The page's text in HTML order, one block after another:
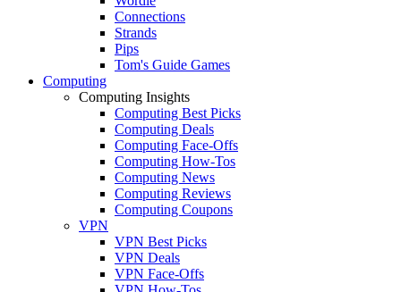
Connections
Strands
Pips
Tom's Guide Games
Computing
Computing Insights
Computing Best Picks
Computing Deals
Computing Face-Offs
Computing How-Tos
Computing News
Computing Reviews
Computing Coupons
VPN
VPN Best Picks
VPN Deals
VPN Face-Offs